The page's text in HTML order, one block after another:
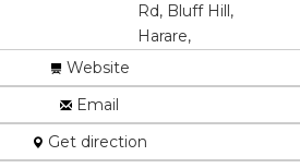
Rd, Bluff Hill,
Harare,
Hiring
Management....
Website
Email
Get direction